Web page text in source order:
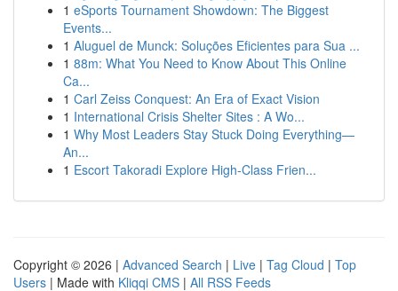
1 eSports Tournament Showdown: The Biggest
Events...
1 Aluguel de Munck: Soluções Eficientes para Sua ...
1 88m: What You Need to Know About This Online
Ca...
1 Carl Zeiss Conquest: An Era of Exact Vision
1 International Crisis Shelter Sites : A Wo...
1 Why Most Leaders Stay Stuck Doing Everything—
An...
1 Escort Takoradi Explore High-Class Frien...
Copyright © 2026 | Advanced Search | Live | Tag Cloud | Top
Users | Made with Kliqqi CMS | All RSS Feeds